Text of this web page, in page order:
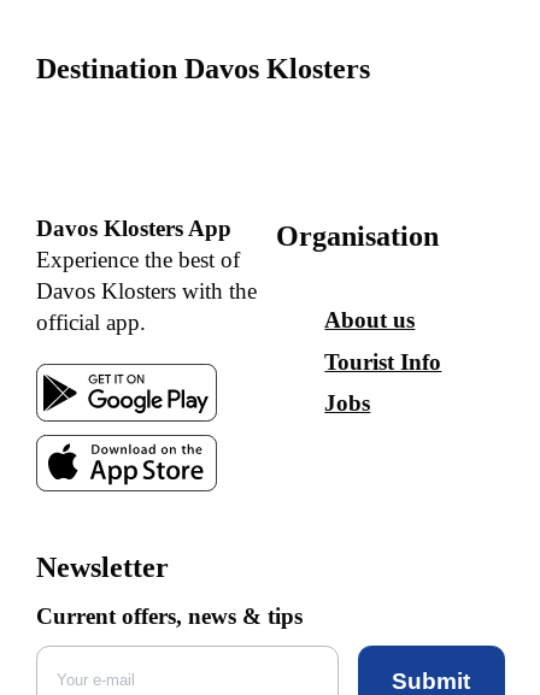
Destination Davos Klosters
Davos Klosters App
Experience the best of
Davos Klosters with the
official app.
Organisation
About us
Tourist Info
Jobs
Newsletter
Current offers, news & tips
Submit